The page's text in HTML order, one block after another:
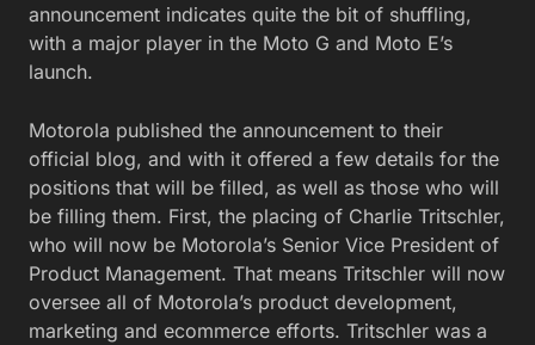
announcement indicates quite the bit of shuffling,
with a major player in the Moto G and Moto E’s
launch.
Motorola published the announcement to their
official blog, and with it offered a few details for the
positions that will be filled, as well as those who will
be filling them. First, the placing of Charlie Tritschler,
who will now be Motorola’s Senior Vice President of
Product Management. That means Tritschler will now
oversee all of Motorola’s product development,
marketing and ecommerce efforts. Tritschler was a